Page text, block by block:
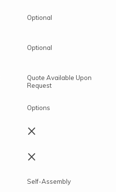
Optional
Optional
Quote Available Upon
Request
Options
×
×
Self-Assembly